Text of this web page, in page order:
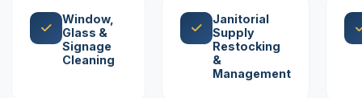
Window,
Glass &
Signage
Cleaning
Janitorial
Supply
Restocking
&
Management